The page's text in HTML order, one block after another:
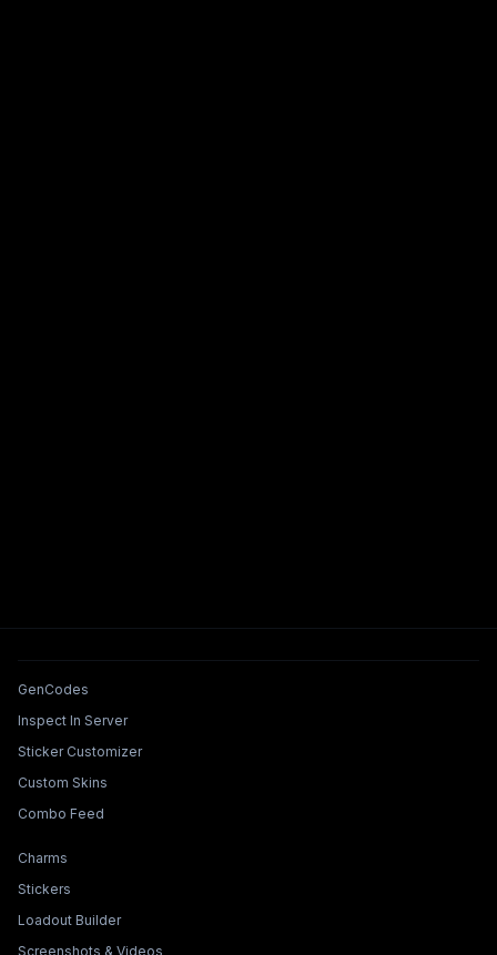
Tools & Features
GenCodes
Inspect In Server
Sticker Customizer
Custom Skins
Combo Feed
Collections & Builders
Charms
Stickers
Loadout Builder
Screenshots & Videos